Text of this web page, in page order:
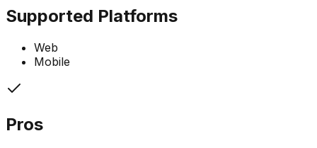
Supported Platforms
Web
Mobile
Pros